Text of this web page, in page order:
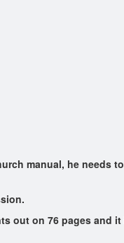
manual, he needs
out on 76 pages and